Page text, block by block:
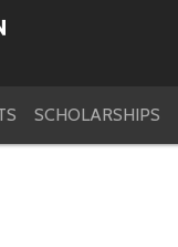
SCHOLARSHIPS